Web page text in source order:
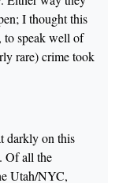
I thought this
to speak well of
rare) crime took
darkly on this
Of all the
Utah/NYC,